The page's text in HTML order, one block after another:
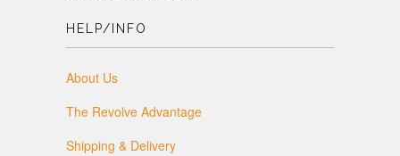
HELP/INFO
About Us
The Revolve Advantage
Shipping & Delivery